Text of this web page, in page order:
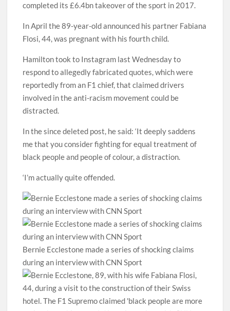
completed its £6.4bn takeover of the sport in 2017.
In April the 89-year-old announced his partner Fabiana
Flosi, 44, was pregnant with his fourth child.
Hamilton took to Instagram last Wednesday to
respond to allegedly fabricated quotes, which were
reportedly from an F1 chief, that claimed drivers
involved in the anti-racism movement could be
distracted.
In the since deleted post, he said: ‘It deeply saddens
me that you consider fighting for equal treatment of
black people and people of colour, a distraction.
‘I’m actually quite offended.
Bernie Ecclestone made a series of shocking claims
during an interview with CNN Sport